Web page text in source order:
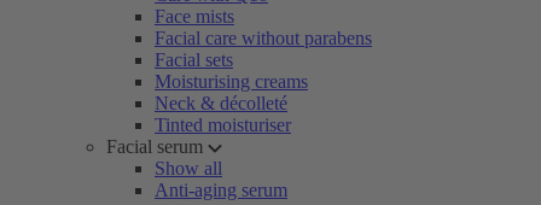
Face mists
Facial care without parabens
Facial sets
Moisturising creams
Neck & décolleté
Tinted moisturiser
Facial serum
Show all
Anti-aging serum